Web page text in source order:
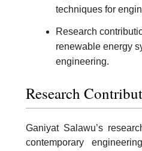
techniques for
Research
renewable energy
engineering.
Research
Ganiyat Salawu’s
contemporary